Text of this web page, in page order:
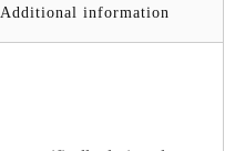
Additional information